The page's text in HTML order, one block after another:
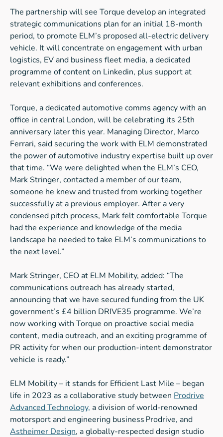
The partnership will see Torque develop an integrated
strategic communications plan for an initial 18-month
period, to promote ELM’s proposed all-electric delivery
vehicle. It will concentrate on engagement with urban
logistics, EV and business fleet media, a dedicated
programme of content on Linkedin, plus support at
relevant exhibitions and conferences.
Torque, a dedicated automotive comms agency with an
office in central London, will be celebrating its 25th
anniversary later this year. Managing Director, Marco
Ferrari, said securing the work with ELM demonstrated
the power of automotive industry expertise built up over
that time. “We were delighted when the ELM’s CEO,
Mark Stringer, contacted a member of our team,
someone he knew and trusted from working together
successfully at a previous employer. After a very
condensed pitch process, Mark felt comfortable Torque
had the experience and knowledge of the media
landscape he needed to take ELM’s communications to
the next level.”
Mark Stringer, CEO at ELM Mobility, added: “The
communications outreach has already started,
announcing that we have secured funding from the UK
government’s £4 billion DRIVE35 programme. We’re
now working with Torque on proactive social media
content, media outreach, and an exciting programme of
PR activity for when our production-intent demonstrator
vehicle is ready.”
ELM Mobility – it stands for Efficient Last Mile – began
life in 2023 as a collaborative study between Prodrive
Advanced Technology, a division of world-renowned
motorsport and engineering business Prodrive, and
Astheimer Design, a globally-respected design studio